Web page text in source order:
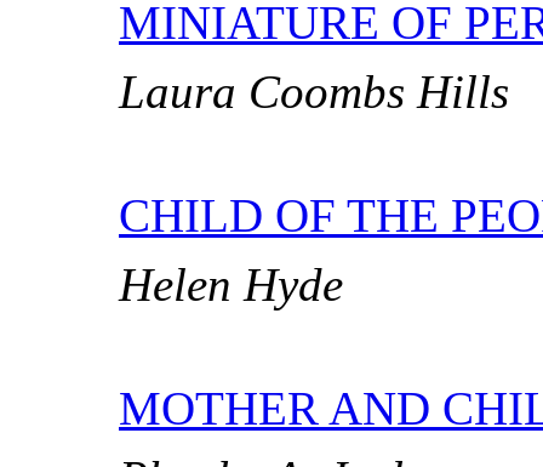
MINIATURE OF
Laura Coombs Hills
CHILD OF THE
Helen Hyde
MOTHER AND